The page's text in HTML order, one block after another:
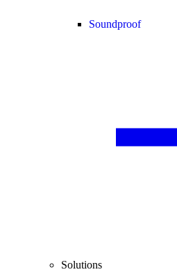
Soundproof
Solutions